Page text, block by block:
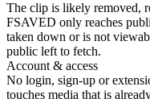
The clip is likely removed,
FSAVED only reaches
taken down or is not
public left to fetch.
Account & access
No login, sign-up or
touches media that is